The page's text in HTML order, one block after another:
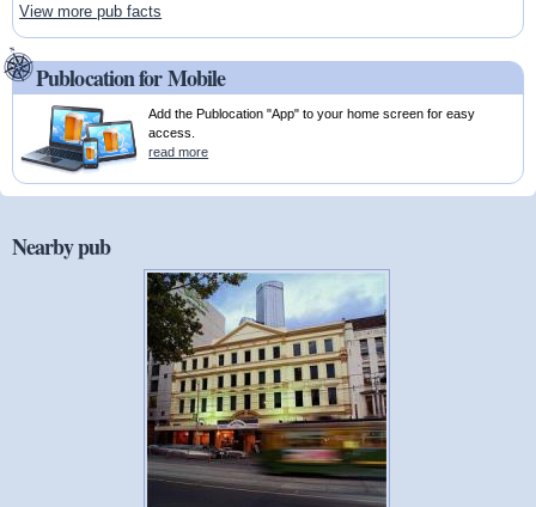
View more pub facts
Publocation for Mobile
Add the Publocation "App" to your home screen for easy
access.
read more
Nearby pub